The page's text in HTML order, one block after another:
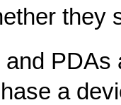
they
a